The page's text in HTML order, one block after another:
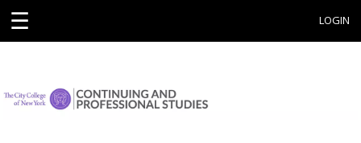
☰ LOGIN